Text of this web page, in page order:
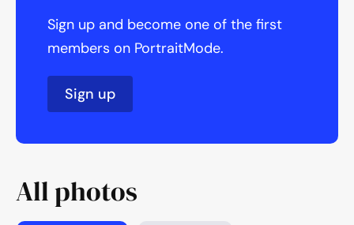
Sign up and become one of the first
members on PortraitMode.
Sign up
All photos